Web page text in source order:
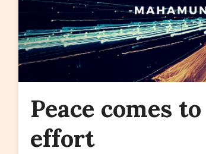
Peace comes
effort